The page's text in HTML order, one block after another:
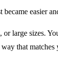
easier
large sizes.
that matches